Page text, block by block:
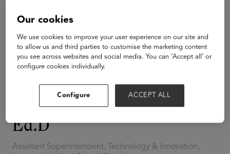
Patrick Gittisriboongul,
Ed.D
Assistant Superintendent, Technology & Innovation,
Our cookies
We use cookies to improve your user experience on our site and
to allow us and third parties to customise the marketing content
you see across websites and social media. You can ‘Accept all’ or
configure cookies individually.
Configure ACCEPT ALL